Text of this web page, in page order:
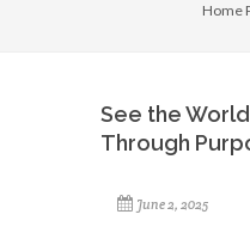
Home
See the
Through
June 2, 2025